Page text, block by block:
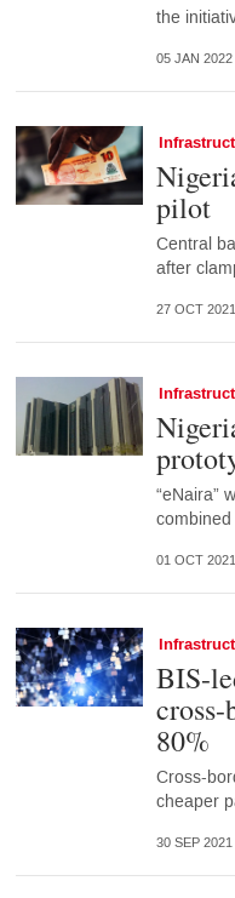
the
05 JAN 2022
pilot
Central
after
27 OCT 2021
“eNaira”
01 OCT 2021
BIS-
80%
Cross-
cheaper
30 SEP 2021